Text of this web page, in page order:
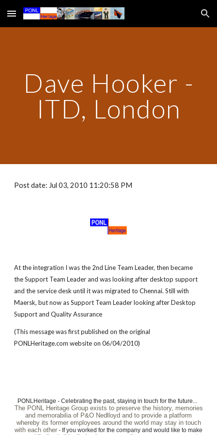
Skip to main content Skip to navigation
Dave Hooker -
ITD, London
Post date: Jul 03, 2010 11:20:58 PM
At the integration I was the 2nd Line Team Leader, then became
the Support Team Leader and was looking after desktop support
and the service desk until it was migrated to Chennai. Still with
Maersk, but now as Support Team Leader looking after Desktop
Support and Quality Assurance
(This message was first published on the original
PONLHeritage.com website on 06/04/2010)
PONLHeritage - Celebrating the past, staying in touch for the future...
The PONL Heritage Group exists to preserve the history, memories
and memorabilia of P&O Nedlloyd and to provide a platform
whereby its former employees around the world may stay in touch
with each other - If you worked for the company and would like to make